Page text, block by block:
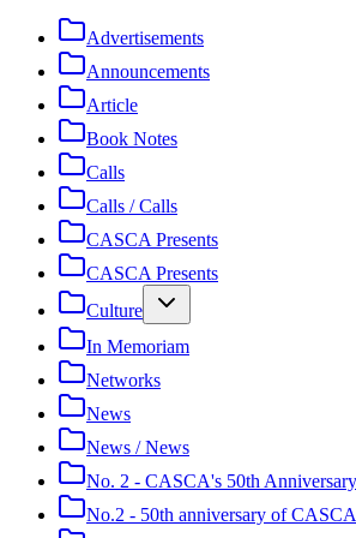
Advertisements
Announcements
Article
Book Notes
Calls
Calls / Calls
CASCA Presents
CASCA Presents
Culture
In Memoriam
Networks
News
News / News
No. 2 - CASCA's 50th
No.2 - 50th anniversary of